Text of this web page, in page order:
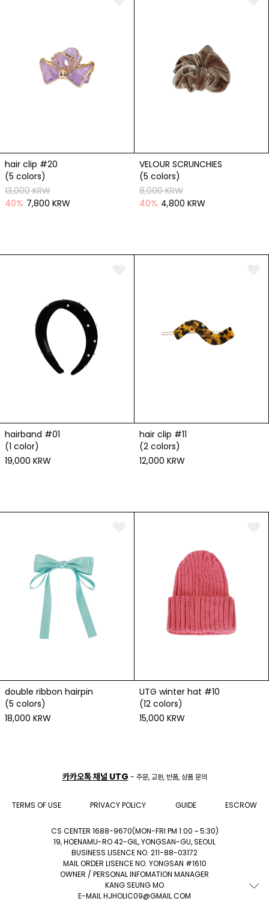
hair clip #20
(5 colors)
13,000 KRW
40% 7,800 KRW
VELOUR SCRUNCHIES
(5 colors)
8,000 KRW
40% 4,800 KRW
hairband #01
(1 color)
19,000 KRW
hair clip #11
(2 colors)
12,000 KRW
double ribbon hairpin
(5 colors)
18,000 KRW
UTG winter hat #10
(12 colors)
15,000 KRW
카카오톡 채널 UTG - 주문, 교환, 반품, 상품 문의
TERMS OF USE PRIVACY POLICY GUIDE ESCROW
CS CENTER 1688-9670(MON-FRI PM 1:00 ~ 5:30)
19, HOENAMU-RO 42-GIL, YONGSAN-GU, SEOUL
BUSINESS LISENCE NO. 211-88-03172
MAIL ORDER LISENCE NO. YONGSAN #1610
OWNER / PERSONAL INFOMATION MANAGER
KANG SEUNG MO
E-MAIL HJHOLIC09@GMAIL.COM